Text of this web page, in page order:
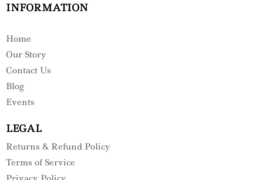
INFORMATION
Home
Our Story
Contact Us
Blog
Events
LEGAL
Returns & Refund Policy
Terms of Service